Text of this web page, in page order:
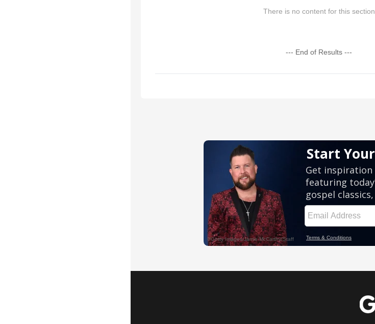
There is no content for this section
--- End of Results ---